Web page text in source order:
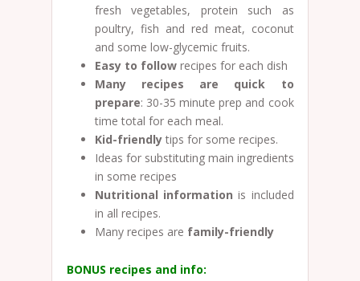
fresh vegetables, protein such as
poultry, fish and red meat, coconut
and some low-glycemic fruits.
Easy to followrecipes for each dish
Many recipes are quick to
prepare: 30-35 minute prep and cook
time total for each meal.
Kid-friendlytips for some recipes.
Ideas for substituting main ingredients
in some recipes
Nutritional information is included
in all recipes.
Many recipes are family-friendly
BONUS recipes and info: